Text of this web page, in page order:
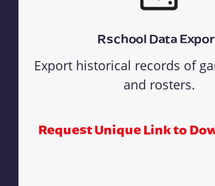
Rschool Data
Export historical records of
and rosters.
Request Unique Link to